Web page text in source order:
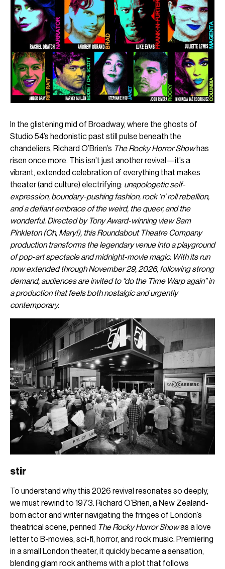
In the glistening mid of Broadway, where the ghosts of
Studio 54’s hedonistic past still pulse beneath the
chandeliers, Richard O’Brien’s The Rocky Horror Showhas
risen once more. This isn’t just another revival—it’s a
vibrant, extended celebration of everything that makes
theater (and culture) electrifying: unapologetic self-
expression, boundary-pushing fashion, rock ‘n’ roll rebellion,
and a defiant embrace of the weird, the queer, and the
wonderful. Directed by Tony Award-winning view Sam
Pinkleton (Oh, Mary!), this Roundabout Theatre Company
production transforms the legendary venue into a playground
of pop-art spectacle and midnight-movie magic. With its run
now extended through November 29, 2026, following strong
demand, audiences are invited to “do the Time Warp again” in
a production that feels both nostalgic and urgently
contemporary.
stir
To understand why this 2026 revival resonates so deeply,
we must rewind to 1973. Richard O’Brien, a New Zealand-
born actor and writer navigating the fringes of London’s
theatrical scene, penned The Rocky Horror Showas a love
letter to B-movies, sci-fi, horror, and rock music. Premiering
in a small London theater, it quickly became a sensation,
blending glam rock anthems with a plot that follows